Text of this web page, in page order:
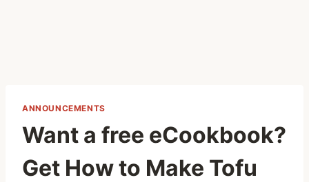
ANNOUNCEMENTS
Want a free eCookbook?
Get How to Make Tofu